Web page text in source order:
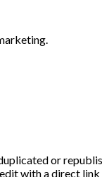
or
with a direct